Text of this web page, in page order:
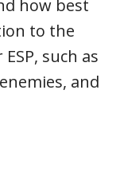
how best
to the
such as
and